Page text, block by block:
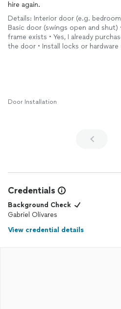
hire again.
Details: Interior door (e.g.
Basic door (swings open and
frame exists • Yes, I already
the door • Install locks or hardware
Door Installation
Credentials
Background Check
Gabriel Olivares
View credential details